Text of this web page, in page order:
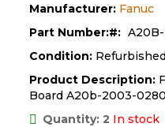
Manufacturer: Fanuc
Part Number:
Condition:
Product Description:
Board A20b-2003-
Quantity: 2 In stock